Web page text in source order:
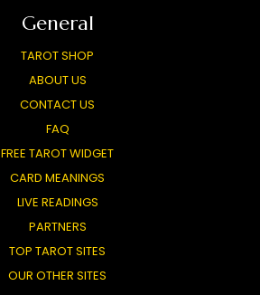
General
TAROT SHOP
ABOUT US
CONTACT US
FAQ
FREE TAROT WIDGET
CARD MEANINGS
LIVE READINGS
PARTNERS
TOP TAROT SITES
OUR OTHER SITES